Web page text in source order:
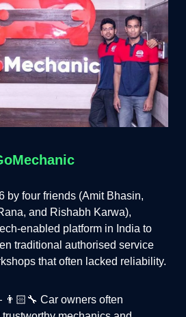
four friends (Amit Bhasin,
and Rishabh Karwa),
enabled platform in India to
traditional authorised service
that often lacked reliability.
Car owners often